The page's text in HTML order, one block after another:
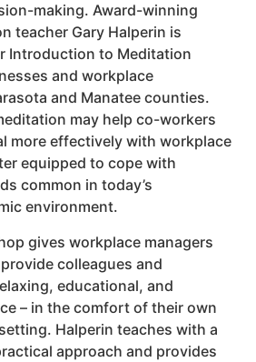
making. Award-winning
teacher Gary Halperin is
Introduction to Meditation
and workplace
and Manatee counties.
may help co-workers
more effectively with workplace
equipped to cope with
common in today’s
environment.
gives workplace managers
colleagues and
educational, and
– in the comfort of their own
Halperin teaches with a
approach and provides